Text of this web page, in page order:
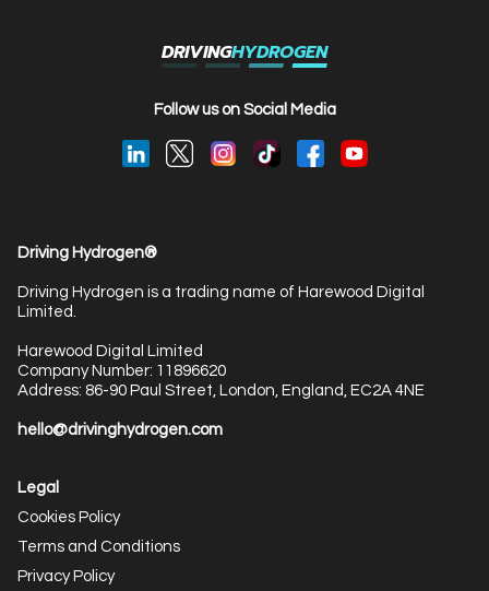
DRIVINGHYDROGEN
Follow us on Social Media
Driving Hydrogen®
Driving Hydrogen is a trading name of Harewood Digital
Limited.
Harewood Digital Limited
Company Number: 11896620
Address: 86-90 Paul Street, London, England, EC2A 4NE
hello@drivinghydrogen.com
Legal
Cookies Policy
Terms and Conditions
Privacy Policy